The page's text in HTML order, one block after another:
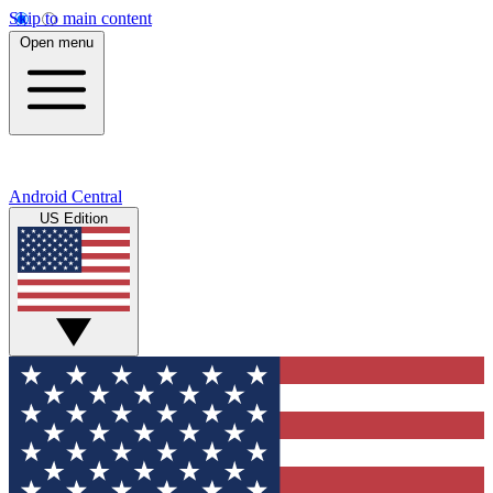
Skip to main content
Open menu
Android Central
US Edition